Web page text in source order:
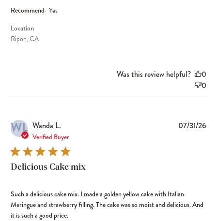
Recommend: Yes
Location
Ripon, CA
Was this review helpful?
0
0
WL Wanda L.
Verified Buyer
Delicious Cake mix
Such a delicious cake mix. I made a golden yellow cake with Italian
Meringue and strawberry filling. The cake was so moist and delicious. And
it is such a good price.
07/31/26